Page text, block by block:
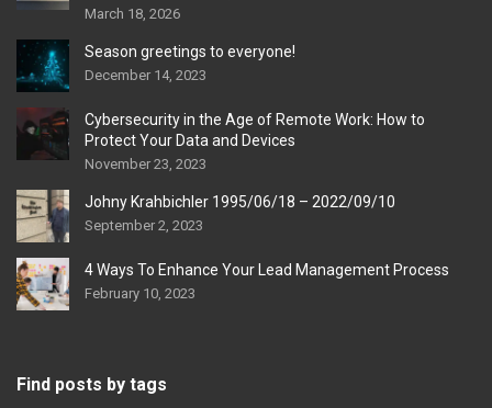
March 18, 2026
Season greetings to everyone!
December 14, 2023
Cybersecurity in the Age of Remote Work: How to
Protect Your Data and Devices
November 23, 2023
Johny Krahbichler 1995/06/18 – 2022/09/10
September 2, 2023
4 Ways To Enhance Your Lead Management Process
February 10, 2023
Find posts by tags